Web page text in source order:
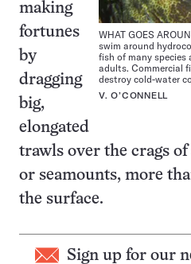
WHAT GOES
swim around
fish of many species
adults. Commercial
destroy cold-water
V. O’CONNELL
making
fortunes
by
dragging
big,
elongated
trawls over the crags
or seamounts, more
the surface.
Sign up for our